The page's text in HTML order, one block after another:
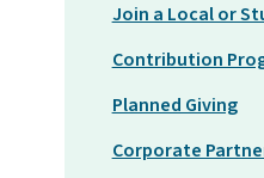
Join a Local or
Contribution
Planned Giving
Corporate